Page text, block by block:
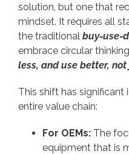
solution, but one that
mindset. It requires all
the traditional buy-use-
embrace circular
less, and use better,
This shift has
entire value chain:
For OEMs: The
equipment that is